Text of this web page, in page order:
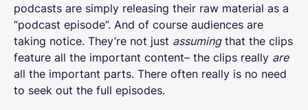
podcasts are simply releasing their raw material as a
“podcast episode”. And of course audiences are
taking notice. They’re not just assumingthat the clips
feature all the important content– the clips really are
all the important parts. There often really is no need
to seek out the full episodes.